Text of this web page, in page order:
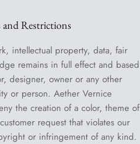
Restrictions
intellectual property, data, fair
remains in full effect and based
designer, owner or any other
or person. Aether Vernice
the creation of a color, theme of
request that violates our
or infringement of any kind.